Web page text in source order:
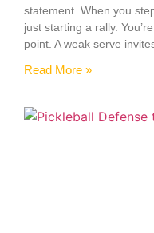
statement. When you
just starting a rally.
point. A weak serve
Read More »